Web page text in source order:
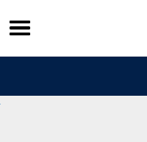
Skip
to
content